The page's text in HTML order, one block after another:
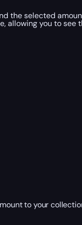
the selected
allowing you to see
to your